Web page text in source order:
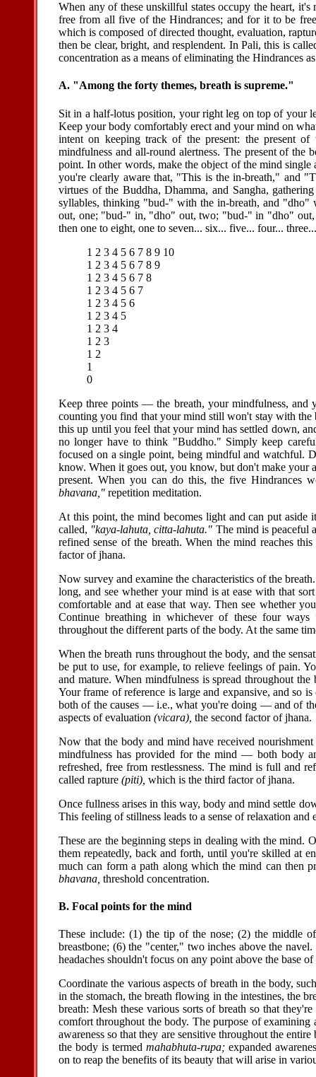
When any of these unskillful states occupy the heart,
free from all five of the Hindrances; and for it to be
which is composed of directed thought, evaluation,
then be clear, bright, and resplendent. In Pali, this is
concentration as a means of eliminating the Hindrances
A. "Among the forty themes, breath is supreme."
Sit in a half-lotus position, your right leg on top of your
Keep your body comfortably erect and your mind on
intent on keeping track of the present: the present
mindfulness and all-round alertness. The present of the
point. In other words, make the object of the mind
you're clearly aware that, "This is the in-breath," and
virtues of the Buddha, Dhamma, and Sangha,
syllables, thinking "bud-" with the in-breath, and
out, one; "bud-" in, "dho" out, two; "bud-" in "dho" out,
then one to eight, one to seven... six... five... four...
1 2 3 4 5 6 7 8 9 10
1 2 3 4 5 6 7 8 9
1 2 3 4 5 6 7 8
1 2 3 4 5 6 7
1 2 3 4 5 6
1 2 3 4 5
1 2 3 4
1 2 3
1 2
1
0
Keep three points — the breath, your mindfulness,
counting you find that your mind still won't stay with the
this up until you feel that your mind has settled down,
no longer have to think "Buddho." Simply keep
focused on a single point, being mindful and watchful.
know. When it goes out, you know, but don't make your
present. When you can do this, the five
bhavana," repetition meditation.
At this point, the mind becomes light and can put
called, "kaya-lahuta, citta-lahuta." The mind is peaceful
refined sense of the breath. When the mind reaches
factor of jhana.
Now survey and examine the characteristics of the
long, and see whether your mind is at ease with that
comfortable and at ease that way. Then see whether
Continue breathing in whichever of these four ways
throughout the different parts of the body. At the same
When the breath runs throughout the body, and the
be put to use, for example, to relieve feelings of pain.
and mature. When mindfulness is spread throughout
Your frame of reference is large and expansive, and so
both of the causes — i.e., what you're doing — and of
aspects of evaluation (vicara), the second factor of jhana.
Now that the body and mind have received
mindfulness has provided for the mind — both body
refreshed, free from restlessness. The mind is full and
called rapture (piti), which is the third factor of jhana.
Once fullness arises in this way, body and mind settle
This feeling of stillness leads to a sense of relaxation
These are the beginning steps in dealing with the mind.
them repeatedly, back and forth, until you're skilled at
much can form a path along which the mind can then
bhavana, threshold concentration.
B. Focal points for the mind
These include: (1) the tip of the nose; (2) the middle
breastbone; (6) the "center," two inches above the
headaches shouldn't focus on any point above the base
Coordinate the various aspects of breath in the body,
in the stomach, the breath flowing in the intestines, the
breath: Mesh these various sorts of breath so that
comfort throughout the body. The purpose of
awareness so that they are sensitive throughout the
the body is termed mahabhuta-rupa; expanded
on to reap the benefits of its beauty that will arise in